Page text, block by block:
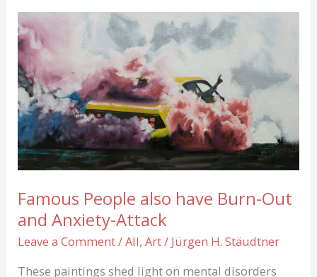
Famous People also have Burn-Out
and Anxiety-Attack
Leave a Comment/All,Art/ Jürgen H. Stäudtner
These paintings shed light on mental disorders